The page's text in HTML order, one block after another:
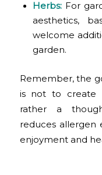
Herbs: For
aesthetics,
welcome
garden.
Remember, the
is not to create
rather a
reduces allergen
enjoyment and